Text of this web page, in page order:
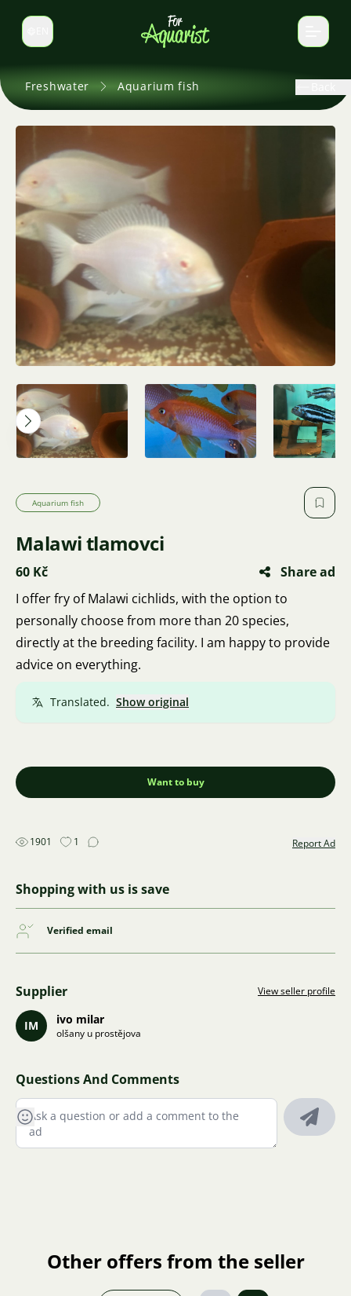
Switch language
Freshwater Aquarium fish
Aquarium fish
Malawi tlamovci
60 Kč
Share ad
I offer fry of Malawi cichlids, with the option to
personally choose from more than 20 species,
directly at the breeding facility. I am happy to provide
advice on everything.
Translated. Show original
Want to buy
1901 1 Report Ad
Shopping with us is save
Verified email
Supplier View seller profile
IM ivo milar
olšany u prostějova
Questions And Comments
Other offers from the seller